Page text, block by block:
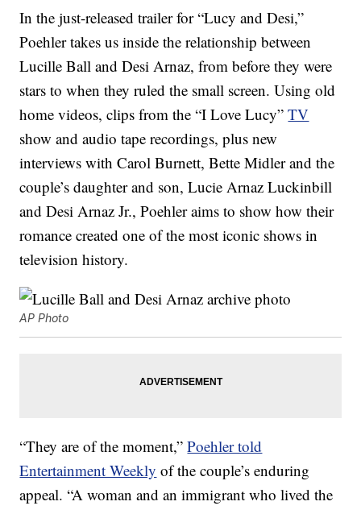
In the just-released trailer for “Lucy and Desi,”
Poehler takes us inside the relationship between
Lucille Ball and Desi Arnaz, from before they were
stars to when they ruled the small screen. Using old
home videos, clips from the “I Love Lucy”TV
show and audio tape recordings, plus new
interviews with Carol Burnett, Bette Midler and the
couple’s daughter and son, Lucie Arnaz Luckinbill
and Desi Arnaz Jr., Poehler aims to show how their
romance created one of the most iconic shows in
television history.
AP Photo
“They are of the moment,”Poehler told
Entertainment Weekly of the couple’s enduring
appeal. “A woman and an immigrant who lived the